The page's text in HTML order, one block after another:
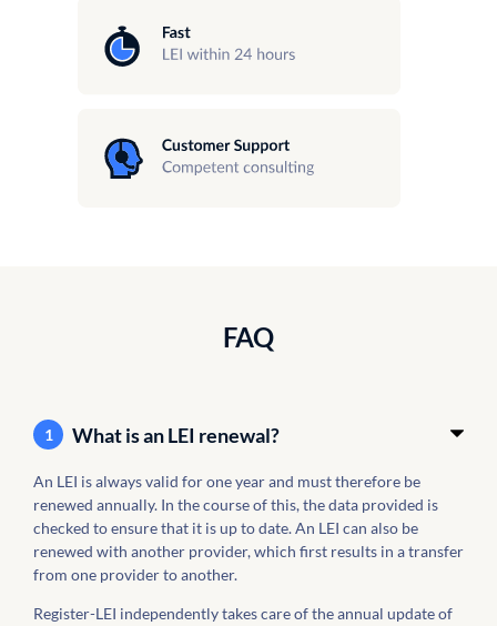
FAQ
1 What is an LEI renewal?
An LEI is always valid for one year and must therefore be
renewed annually. In the course of this, the data provided is
checked to ensure that it is up to date. An LEI can also be
renewed with another provider, which first results in a transfer
from one provider to another.
Register-LEI independently takes care of the annual update of